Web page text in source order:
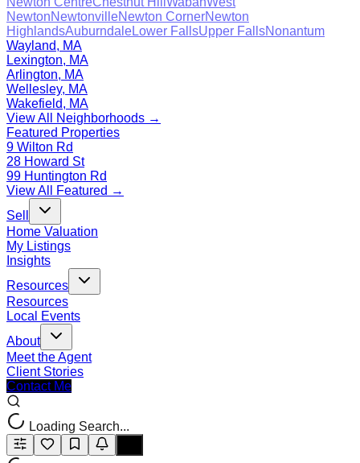
NewtonNewtonvilleNewton CornerNewton
HighlandsAuburndaleLower FallsUpper FallsNonantum
Wayland, MA
Lexington, MA
Arlington, MA
Wellesley, MA
Wakefield, MA
View All Neighborhoods →
Featured Properties
9 Wilton Rd
28 Howard St
99 Huntington Rd
View All Featured →
Sell
Home Valuation
My Listings
Insights
Resources
Resources
Local Events
About
Meet the Agent
Client Stories
Contact Me
Loading Search...